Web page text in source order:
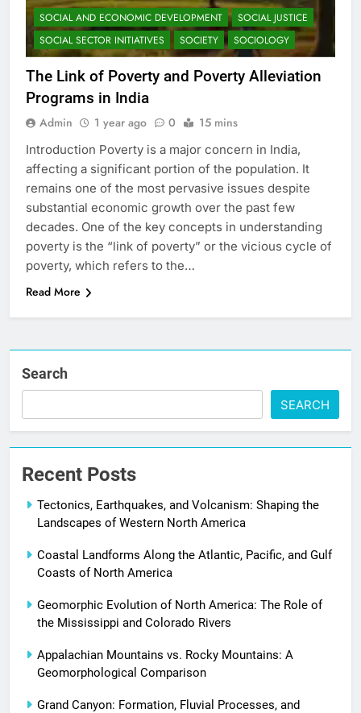
SOCIAL AND ECONOMIC DEVELOPMENT
SOCIAL JUSTICE
SOCIAL SECTOR INITIATIVES
SOCIETY SOCIOLOGY
The Link of Poverty and Poverty Alleviation
Programs in India
Admin 1 year ago 0 15 mins
Introduction Poverty is a major concern in India,
affecting a significant portion of the population. It
remains one of the most pervasive issues despite
substantial economic growth over the past few
decades. One of the key concepts in understanding
poverty is the “link of poverty” or the vicious cycle of
poverty, which refers to the…
Read More
Search
SEARCH
Recent Posts
Tectonics, Earthquakes, and Volcanism: Shaping the
Landscapes of Western North America
Coastal Landforms Along the Atlantic, Pacific, and Gulf
Coasts of North America
Geomorphic Evolution of North America: The Role of
the Mississippi and Colorado Rivers
Appalachian Mountains vs. Rocky Mountains: A
Geomorphological Comparison
Grand Canyon: Formation, Fluvial Processes, and